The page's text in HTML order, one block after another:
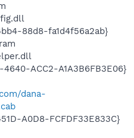
88d8-fa1d4f56a2ab}
ACC2-A1A3B6FB3E06}
dana-
A0D8-FCFDF33E833C}